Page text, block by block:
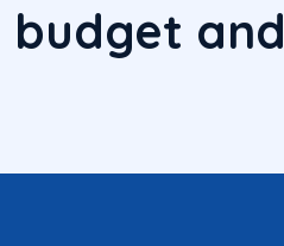
budget and